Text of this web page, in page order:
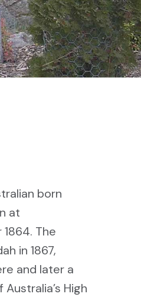
born
at
The
in 1867,
and later a
High